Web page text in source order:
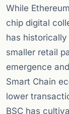
While
chip digital
has
smaller retail
emergence
Smart Chain
lower
BSC has